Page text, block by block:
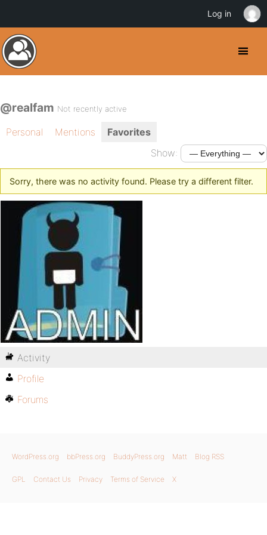
@realfam Not recently active
Personal Mentions
Favorites
Show:
Sorry, there was no activity found. Please try a different filter.
Activity
Profile
Forums
WordPress.org bbPress.org BuddyPress.org Matt Blog RSS
GPL Contact Us Privacy Terms of Service X
Log in